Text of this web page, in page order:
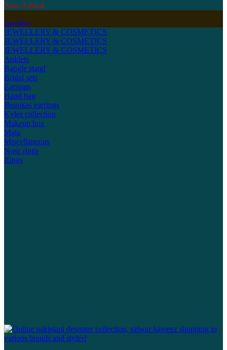
New Arrival
Jewellery
JEWELLERY & COSMETICS
JEWELLERY & COSMETICS
JEWELLERY & COSMETICS
Anklets
Bangle stand
Bridal sets
Earrings
Hand bag
Jhumkas earrings
Kyles collection
Makeup box
Mala
Miscellaneous
Nose rings
Rings